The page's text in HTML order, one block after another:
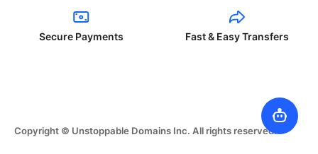
Secure Payments Fast & Easy Transfers
Copyright © Unstoppable Domains Inc. All rights reserved.